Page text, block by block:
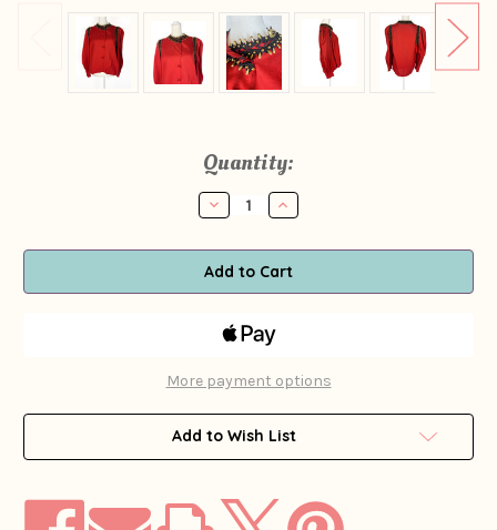
Quantity:
Decrease
Quantity
1960s
-
1970s
Fontayne
Linen
Beaded
Increase
Quantity
1960s
-
1970s
Fontayne
Linen
More payment options
Add to Wish List